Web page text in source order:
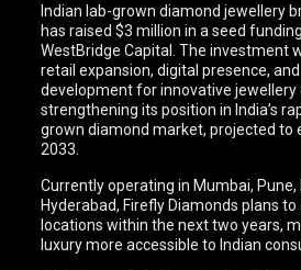
Indian lab-grown diamond jewellery
has raised $3 million in a seed
WestBridge Capital. The investment
retail expansion, digital presence,
development for innovative jewellery
strengthening its position in India’s
grown diamond market, projected to
2033.
Currently operating in Mumbai, Pune,
Hyderabad, Firefly Diamonds plans
locations within the next two years,
luxury more accessible to Indian